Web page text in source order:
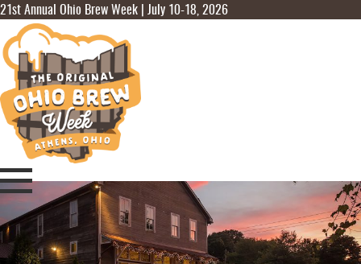
21st Annual Ohio Brew Week | July 10-18, 2026